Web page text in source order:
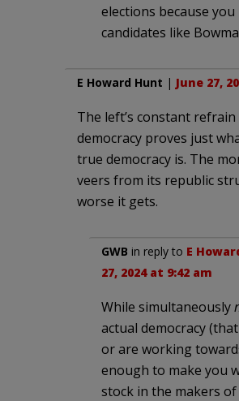
elections because you
candidates like
E Howard Hunt | June 27,
The left’s constant
democracy proves just
true democracy is. The
veers from its republic
worse it gets.
GWB in reply to E
27, 2024 at 9:42 am
While simultaneously
actual democracy
or are working
enough to make you
stock in the makers